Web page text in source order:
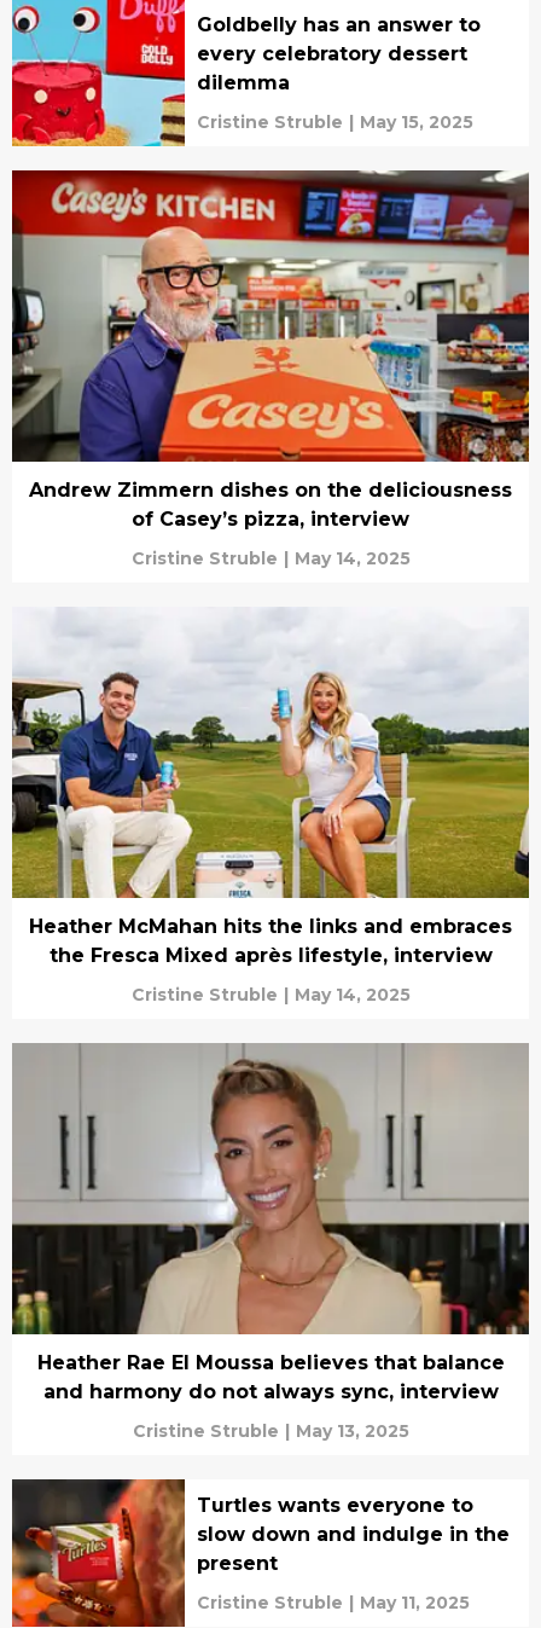
Goldbelly has an answer to
every celebratory dessert
dilemma
Cristine Struble | May 15, 2025
Andrew Zimmern dishes on the deliciousness
of Casey’s pizza, interview
Cristine Struble | May 14, 2025
Heather McMahan hits the links and embraces
the Fresca Mixed après lifestyle, interview
Cristine Struble | May 14, 2025
Heather Rae El Moussa believes that balance
and harmony do not always sync, interview
Cristine Struble | May 13, 2025
Turtles wants everyone to
slow down and indulge in the
present
Cristine Struble | May 11, 2025